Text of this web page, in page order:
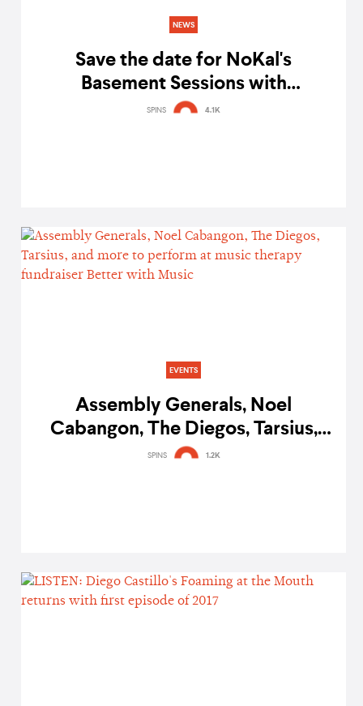
NEWS
Save the date for NoKal's
Basement Sessions with
Bandwagon featuring Sandwich,
SPINS 4.1K
EVENTS
Assembly Generals, Noel
Cabangon, The Diegos, Tarsius,
and more to perform at music
SPINS 1.2K